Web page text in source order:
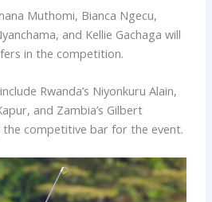
Muthomi, Bianca Ngecu,
and Kellie Gachaga will
in the competition.
Rwanda’s Niyonkuru Alain,
and Zambia’s Gilbert
the competitive bar for the event.